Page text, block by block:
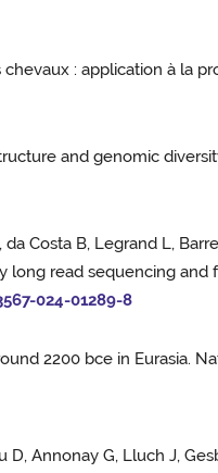
: application à la
and genomic
Costa B, Legrand L,
read sequencing
024-01289-8
2200 bce in Eurasia.
Annonay G, Lluch J,